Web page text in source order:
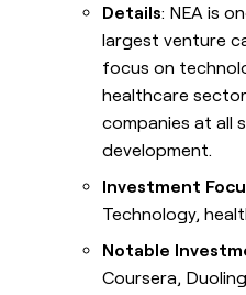
Details: NEA is
largest venture
focus on
healthcare
companies at all
development.
Investment
Technology,
Notable
Coursera,